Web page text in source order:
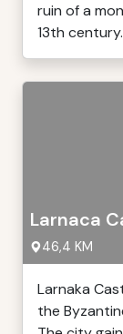
ruin of a
13th
Larnaca
46,4 KM
Larnaka
the